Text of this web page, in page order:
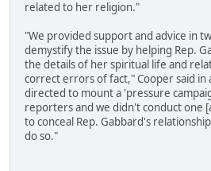
related to her religion."
"We provided support and advice in
demystify the issue by helping Rep.
the details of her spiritual life and
correct errors of fact," Cooper said in
directed to mount a 'pressure
reporters and we didn't conduct one
to conceal Rep. Gabbard's
do so."